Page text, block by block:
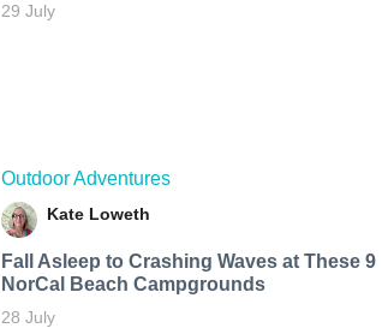
29 July
Outdoor Adventures
Kate Loweth
Fall Asleep to Crashing Waves at These 9
NorCal Beach Campgrounds
28 July